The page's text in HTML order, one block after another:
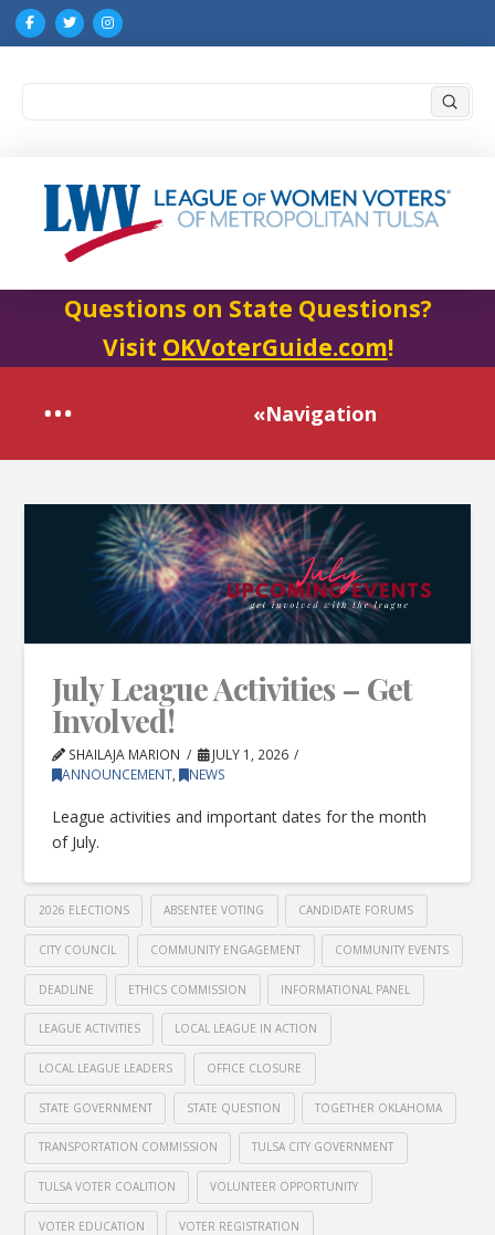
Questions on State Questions?
Visit OKVoterGuide.com!
«Navigation
July League Activities – Get
Involved!
SHAILAJA MARION
JULY 1, 2026
ANNOUNCEMENT, NEWS
League activities and important dates for the month
of July.
2026 ELECTIONS ABSENTEE VOTING CANDIDATE FORUMS
CITY COUNCIL COMMUNITY ENGAGEMENT COMMUNITY EVENTS
DEADLINE ETHICS COMMISSION INFORMATIONAL PANEL
LEAGUE ACTIVITIES LOCAL LEAGUE IN ACTION
LOCAL LEAGUE LEADERS OFFICE CLOSURE
STATE GOVERNMENT STATE QUESTION TOGETHER OKLAHOMA
TRANSPORTATION COMMISSION TULSA CITY GOVERNMENT
TULSA VOTER COALITION VOLUNTEER OPPORTUNITY
VOTER EDUCATION VOTER REGISTRATION